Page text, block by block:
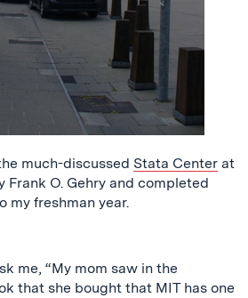
much-discussed Stata Center at
Frank O. Gehry and completed
my freshman year.
me, “My mom saw in the
that she bought that MIT has one